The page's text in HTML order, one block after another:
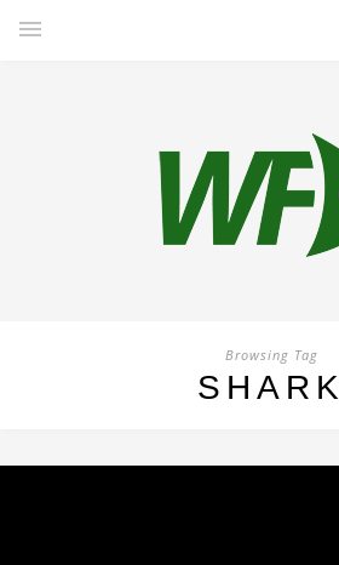
Browsing Tag
SHARK